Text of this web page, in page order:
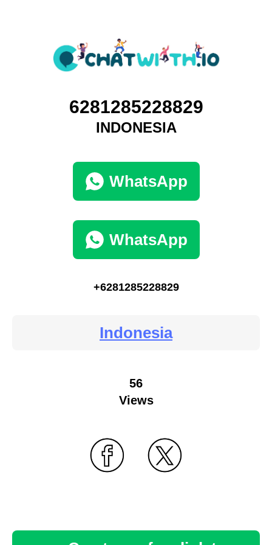
6281285228829
INDONESIA
WhatsApp
WhatsApp
+6281285228829
Indonesia
56
Views